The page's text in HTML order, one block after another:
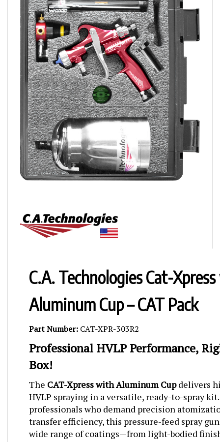
C.A. Technologies Cat-
Aluminum Cup – CAT Pack
Box!
HVLP spraying in a versatile, ready-to-spray
professionals who demand precision
transfer efficiency, this pressure-feed spray
wide range of coatings—from light-bodied
viscosity materials.